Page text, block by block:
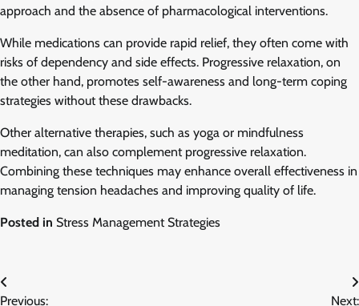
approach and the absence of pharmacological interventions.
While medications can provide rapid relief, they often come with
risks of dependency and side effects. Progressive relaxation, on
the other hand, promotes self-awareness and long-term coping
strategies without these drawbacks.
Other alternative therapies, such as yoga or mindfulness
meditation, can also complement progressive relaxation.
Combining these techniques may enhance overall effectiveness in
managing tension headaches and improving quality of life.
Posted in Stress Management Strategies
Post
Previous: Next: